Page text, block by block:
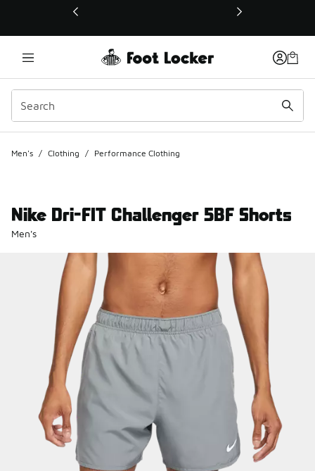
This link will open in a new window
Men's / Clothing / Performance Clothing
Nike Dri-FIT Challenger 5BF Shorts
Men's